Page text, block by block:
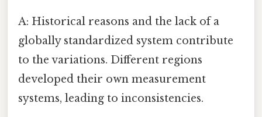
A: Historical reasons and the lack of a
globally standardized system contribute
to the variations. Different regions
developed their own measurement
systems, leading to inconsistencies.